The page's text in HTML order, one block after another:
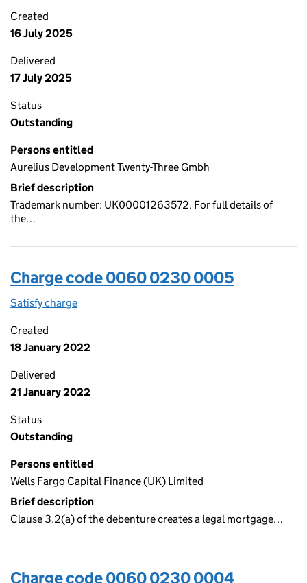
Created
16 July 2025
Delivered
17 July 2025
Status
Outstanding
Persons entitled
Aurelius Development Twenty-Three Gmbh
Brief description
Trademark number: UK00001263572. For full details of
the…
Charge code 0060 0230 0005
Satisfy charge
Created
18 January 2022
Delivered
21 January 2022
Status
Outstanding
Persons entitled
Wells Fargo Capital Finance (UK) Limited
Brief description
Clause 3.2(a) of the debenture creates a legal mortgage…
Charge code 0060 0230 0004